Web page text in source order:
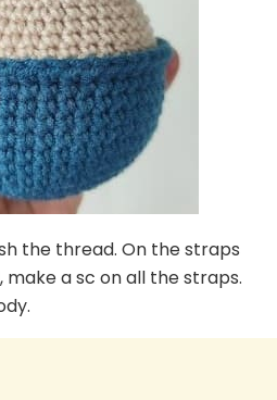
the thread. On the straps
a sc on all the straps.